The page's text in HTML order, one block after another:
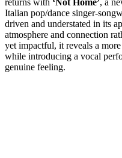
returns with ‘Not Home’, a
Italian pop/dance singer-
driven and understated in its
atmosphere and connection
yet impactful, it reveals a
while introducing a vocal
genuine feeling.